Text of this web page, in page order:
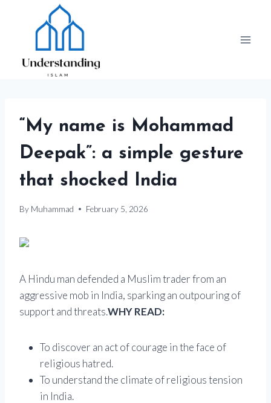
“My name is Mohammad
Deepak”: a simple gesture
that shocked India
By Muhammad February 5, 2026
A Hindu man defended a Muslim trader from an
aggressive mob in India, sparking an outpouring of
support and threats.WHY READ:
To discover an act of courage in the face of
religious hatred.
To understand the climate of religious tension
in India.